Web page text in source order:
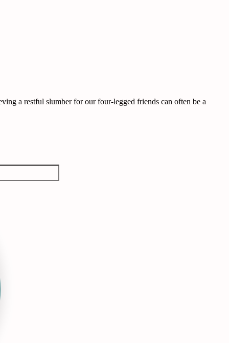
a restful slumber for our four-legged friends can often be a